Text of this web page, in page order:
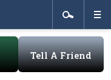
Tell A Friend